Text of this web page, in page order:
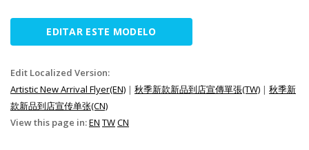
EDITAR ESTE MODELO
Edit Localized Version:
Artistic New Arrival Flyer(EN) | 秋季新款新品到店宣傳單張(TW) | 秋季新
款新品到店宣传单张(CN)
View this page in:EN TWCN